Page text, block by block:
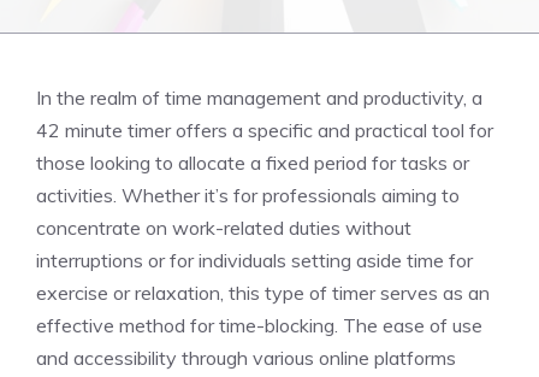
In the realm of time management and productivity, a
42 minute timeroffers a specific and practical tool for
those looking to allocate a fixed period for tasks or
activities. Whether it’s for professionals aiming to
concentrate on work-related duties without
interruptions or for individuals setting aside time for
exercise or relaxation, this type of timer serves as an
effective method for time-blocking. The ease of use
and accessibility through various online platforms